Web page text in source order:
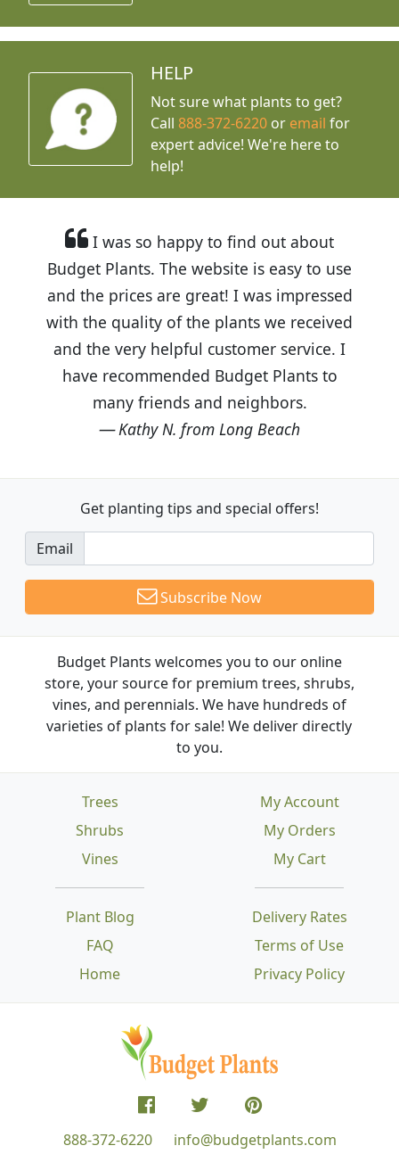
HELP
Not sure what plants to get?
Call888-372-6220 or email for
expert advice! We're here to
help!
I was so happy to find out about
Budget Plants. The website is easy to use
and the prices are great! I was impressed
with the quality of the plants we received
and the very helpful customer service. I
have recommended Budget Plants to
many friends and neighbors.
Kathy N. from Long Beach
Get planting tips and special offers!
Email
Subscribe Now
Budget Plants welcomes you to our online
store, your source for premium trees, shrubs,
vines, and perennials. We have hundreds of
varieties of plants for sale! We deliver directly
to you.
Trees
Shrubs
Vines
Plant Blog
FAQ
Home
Delivery Rates
Terms of Use
Privacy Policy
My Account
My Orders
My Cart
888-372-6220 info@budgetplants.com